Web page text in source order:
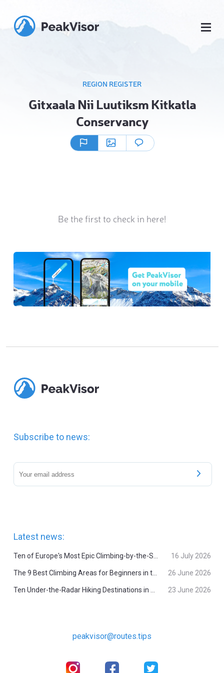
REGION REGISTER
Gitxaala Nii Luutiksm Kitkatla
Conservancy
Be the first to check in here!
Subscribe to news:
Latest news:
Ten of Europe's Most Epic Climbing-by-the-Sea Destinations 16 July 2026
The 9 Best Climbing Areas for Beginners in the Alps 26 June 2026
Ten Under-the-Radar Hiking Destinations in Switzerland 23 June 2026
peakvisor@routes.tips